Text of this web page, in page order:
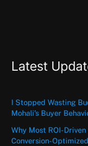
Latest
I Stopped Wasting
Mohali’s Buyer
Why Most ROI-
Conversion-